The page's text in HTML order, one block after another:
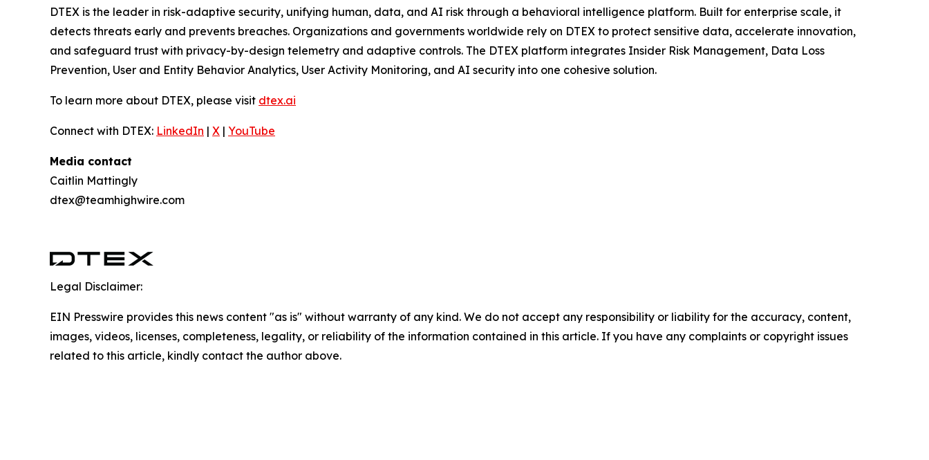
DTEX is the leader in risk-adaptive security, unifying human, data, and AI risk through a behavioral intelligence platform. Built for enterprise scale, it
detects threats early and prevents breaches. Organizations and governments worldwide rely on DTEX to protect sensitive data, accelerate innovation,
and safeguard trust with privacy-by-design telemetry and adaptive controls. The DTEX platform integrates Insider Risk Management, Data Loss
Prevention, User and Entity Behavior Analytics, User Activity Monitoring, and AI security into one cohesive solution.
To learn more about DTEX, please visit dtex.ai
Connect with DTEX: LinkedIn | X | YouTube
Media contact
Caitlin Mattingly
dtex@teamhighwire.com
Legal Disclaimer:
EIN Presswire provides this news content "as is" without warranty of any kind. We do not accept any responsibility or liability for the accuracy, content,
images, videos, licenses, completeness, legality, or reliability of the information contained in this article. If you have any complaints or copyright issues
related to this article, kindly contact the author above.